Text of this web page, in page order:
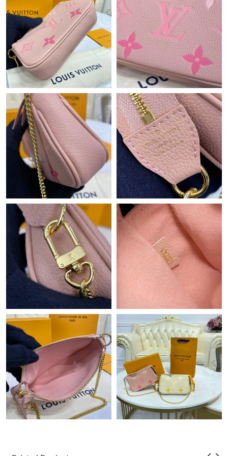
Just Sold: Milo from Miami on Jun 27, 2026 at 8:56 AM.
Just Sold: Diana from New York on May 17, 2026 at 6:53 PM.
Just Sold: Oscar from Las Vegas on Jul 06, 2026 at 11:27 PM.
Just Sold: Ethan from Minneapolis on Aug 06, 2026 at 9:31 AM.
Just Sold: Diana from Tokyo on May 26, 2026 at 5:31 PM.
Just Sold: Milo from Toronto on May 18, 2026 at 1:27 PM.
Just Sold: Megan from Mexico City on Jul 12, 2026 at 9:16 AM.
Just Sold: Milo from London on May 18, 2026 at 8:09 PM.
Just Sold: Olivia from Miami on May 18, 2026 at 10:19 PM.
Just Sold: Vince from Chicago on Aug 01, 2026 at 3:51 PM.
Just Sold: Isaac from Salt Lake City on May 28, 2026 at 9:19
AM.
Just Sold: Frank from Orlando on Jun 08, 2026 at 9:16 PM.
Just Sold: Quinn from Tokyo on Jul 19, 2026 at 10:15 PM.